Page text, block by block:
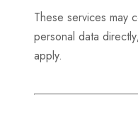
These services may
personal data
apply.